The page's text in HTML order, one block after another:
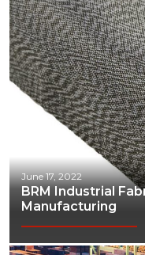
June 17, 2022
BRM Industrial
Manufacturing